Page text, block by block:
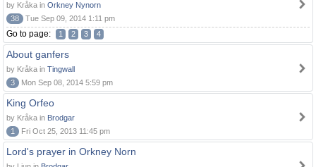
by Kråka in Orkney Nynorn
38
Tue Sep 09, 2014 1:11 pm
Go to page: 1 2 3 4
About ganfers
by Kråka in Tingwall
3
Mon Sep 08, 2014 5:59 pm
King Orfeo
by Kråka in Brodgar
1
Fri Oct 25, 2013 11:45 pm
Lord's prayer in Orkney Norn